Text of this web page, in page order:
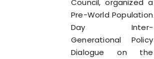
Council, organized a
Pre-World Population
Day Inter-
Generational Policy
Dialogue on the